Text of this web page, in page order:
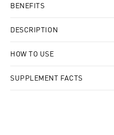
BENEFITS
DESCRIPTION
HOW TO USE
SUPPLEMENT FACTS